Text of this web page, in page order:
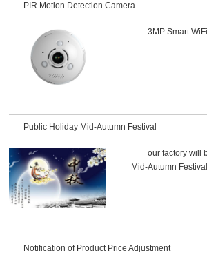
PIR Motion Detection Camera
3MP Smart
Public Holiday Mid-Autumn Festival
our factory will
Mid-Autumn
Notification of Product Price Adjustment